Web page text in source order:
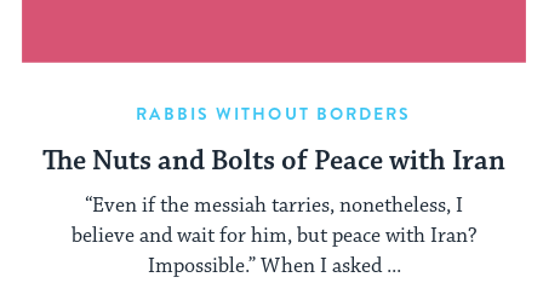
RABBIS WITHOUT BORDERS
The Nuts and Bolts of Peace with Iran
“Even if the messiah tarries, nonetheless, I
believe and wait for him, but peace with Iran?
Impossible.” When I asked ...